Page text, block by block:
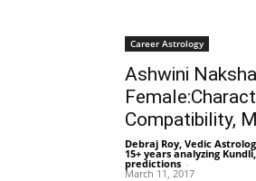
Career Astrology
Ashwini
Compatibility,
Debraj Roy, Vedic
15+ years analyzing
predictions -
March 11, 2017